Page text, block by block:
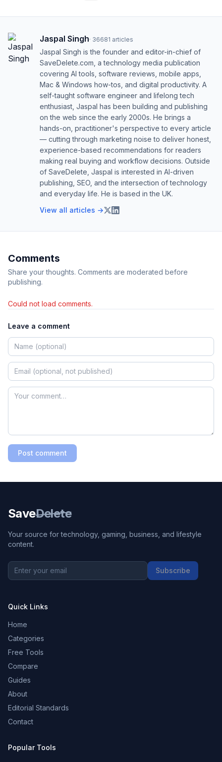
Jaspal Singh· 36681 articles
Jaspal Singh is the founder and editor-in-chief of
SaveDelete.com, a technology media publication
covering AI tools, software reviews, mobile apps,
Mac & Windows how-tos, and digital productivity. A
self-taught software engineer and lifelong tech
enthusiast, Jaspal has been building and publishing
on the web since the early 2000s. He brings a
hands-on, practitioner's perspective to every article
— cutting through marketing noise to deliver honest,
experience-based recommendations for readers
making real buying and workflow decisions. Outside
of SaveDelete, Jaspal is interested in AI-driven
publishing, SEO, and the intersection of technology
and everyday life. He is based in the UK.
View all articles →
Comments
Share your thoughts. Comments are moderated before
publishing.
Could not load comments.
Leave a comment
Post comment
SaveDelete
Your source for technology, gaming, business, and lifestyle
content.
Subscribe
Quick Links
Home
Categories
Free Tools
Compare
Guides
About
Editorial Standards
Contact
Popular Tools